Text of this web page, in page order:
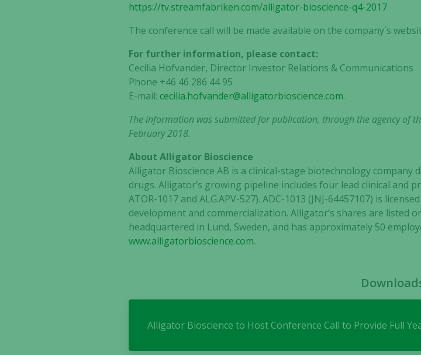
https://tv.streamfabriken.com/alligator-bioscience-q4-2017
The conference call will be made available on the company´s
For further information, please contact:
Cecilia Hofvander, Director Investor Relations & Communications
Phone +46 46 286 44 95
E-mail:cecilia.hofvander@alligatorbioscience.com.
The information was submitted for publication, through the agency of
February 2018.
About Alligator Bioscience
Alligator Bioscience AB is a clinical-stage biotechnology
drugs. Alligator’s growing pipeline includes four lead clinical and
ATOR-1017 and ALG.APV-527). ADC-1013 (JNJ-64457107) is
development and commercialization. Alligator’s shares are listed
headquartered in Lund, Sweden, and has approximately 50
www.alligatorbioscience.com.
Alligator Bioscience to Host Conference Call to Provide Full